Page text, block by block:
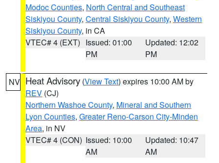
Modoc Counties, North Central and Southeast
Siskiyou County, Central Siskiyou County, Western
Siskiyou County, in CA
VTEC# 4 (EXT) Issued: 01:00
PM
Updated: 12:02
PM
NV Heat Advisory (View Text) expires 10:00 AM by
REV (CJ)
Northern Washoe County, Mineral and Southern
Lyon Counties, Greater Reno-Carson City-Minden
Area, in NV
VTEC# 4 (CON) Issued: 10:00
AM
Updated: 10:47
AM